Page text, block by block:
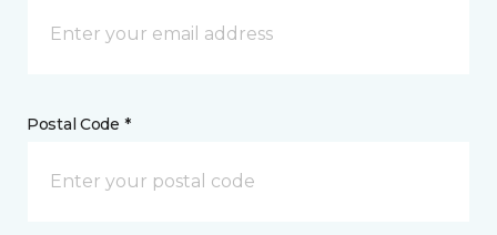
Postal Code *